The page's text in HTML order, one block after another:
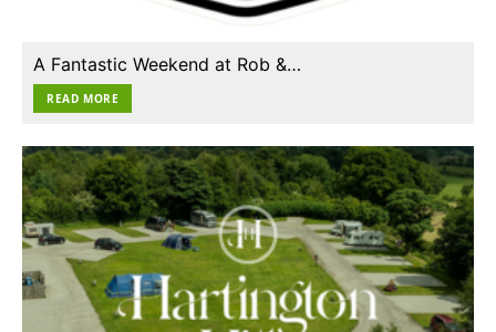
A Fantastic Weekend at Rob &…
READ MORE